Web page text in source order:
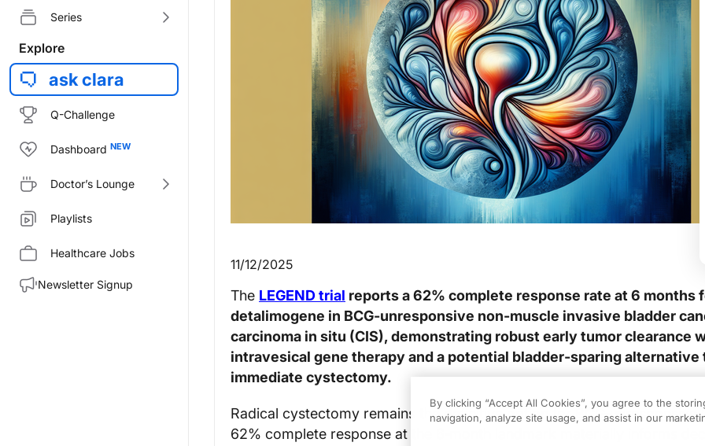
Series
Explore
ask clara
Q-Challenge
Dashboard
Doctor’s Lounge
Playlists
Healthcare Jobs
Newsletter Signup
11/12/2025
The LEGEND trial reports a 62% complete response rate at 6 months
detalimogene in BCG‑unresponsive non‑muscle invasive bladder
carcinoma in situ (CIS), demonstrating robust early tumor clearance
intravesical gene therapy and a potential bladder‑sparing alternative
immediate cystectomy.
Radical cystectomy remains the definitive option for BCG‑unresponsive
62% complete response at the 6‑month landmark materially informs
By clicking “Accept All Cookies”, you agree to the
navigation, analyze site usage, and assist in our